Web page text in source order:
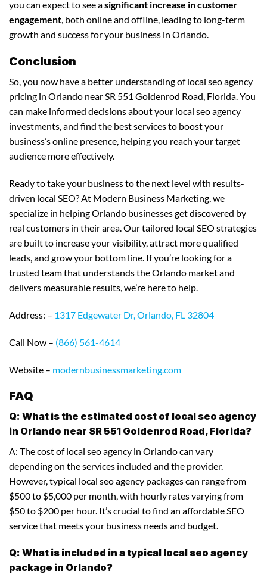
you can expect to see asignificant increase in customer
engagement, both online and offline, leading to long-term
growth and success for your business in Orlando.
Conclusion
So, you now have a better understanding of local seo agency
pricing in Orlando near SR 551 Goldenrod Road, Florida. You
can make informed decisions about your local seo agency
investments, and find the best services to boost your
business’s online presence, helping you reach your target
audience more effectively.
Ready to take your business to the next level with results-
driven local SEO? At Modern Business Marketing, we
specialize in helping Orlando businesses get discovered by
real customers in their area. Our tailored local SEO strategies
are built to increase your visibility, attract more qualified
leads, and grow your bottom line. If you’re looking for a
trusted team that understands the Orlando market and
delivers measurable results, we’re here to help.
Address: – 1317 Edgewater Dr, Orlando, FL 32804
Call Now – (866) 561-4614
Website – modernbusinessmarketing.com
FAQ
Q: What is the estimated cost of local seo agency
in Orlando near SR 551 Goldenrod Road, Florida?
A: The cost of local seo agency in Orlando can vary
depending on the services included and the provider.
However, typical local seo agency packages can range from
$500 to $5,000 per month, with hourly rates varying from
$50 to $200 per hour. It’s crucial to find an affordable SEO
service that meets your business needs and budget.
Q: What is included in a typical local seo agency
package in Orlando?